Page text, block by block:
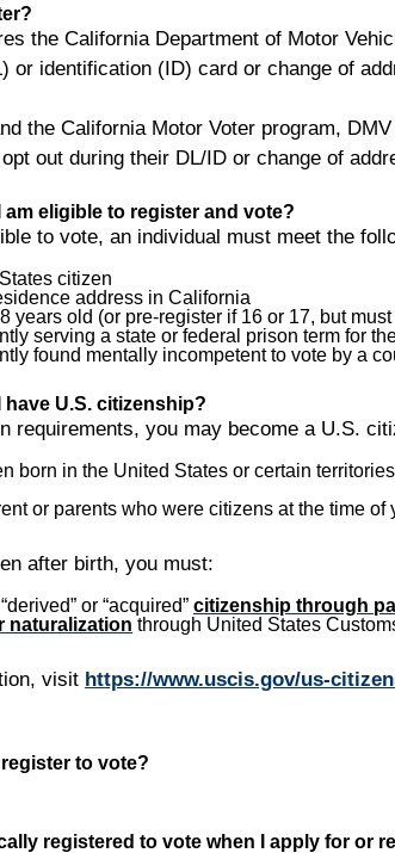
the California Department of Motor
or identification (ID) card or change of
the California Motor Voter program,
out during their DL/ID or change of
am eligible to register and vote?
to vote, an individual must meet the
citizen
address in California
years old (or pre-register if 16 or 17, but
serving a state or federal prison term for
found mentally incompetent to vote by a
have U.S. citizenship?
requirements, you may become a U.S.
born in the United States or certain
or parents who were citizens at the time of
after birth, you must:
or “acquired” citizenship through
naturalization through United States
visit https://www.uscis.gov/us-
to vote?
registered to vote when I apply for or